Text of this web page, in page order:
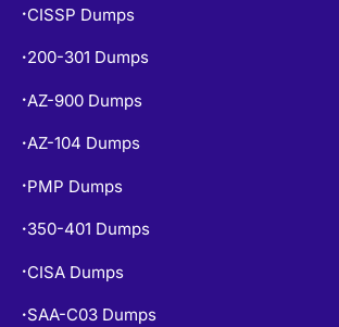
• CISSP Dumps
• 200-301 Dumps
•AZ-900 Dumps
•AZ-104 Dumps
• PMP Dumps
• 350-401 Dumps
• CISA Dumps
• SAA-C03 Dumps